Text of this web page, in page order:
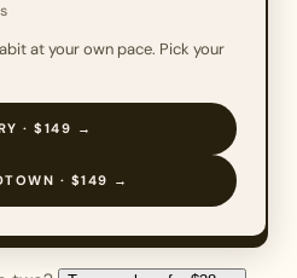
at your own pace. Pick your
· $149 →
· $149 →